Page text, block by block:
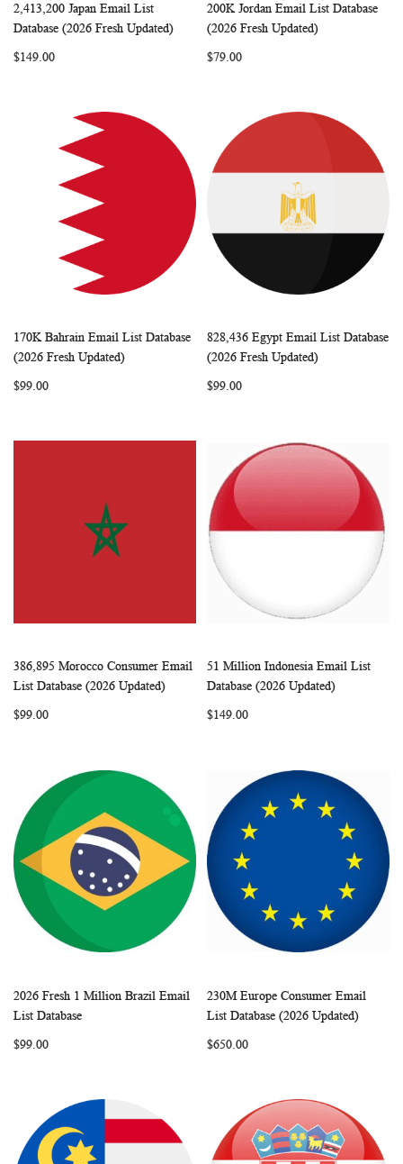
Add to Cart
WISHCOMPARE
2,413,200 Japan Email List
Database (2026 Fresh Updated)
$149.00
Add to Cart
200K Jordan Email List Database
(2026 Fresh Updated)
$79.00
Add to Cart COMPARE
170K Bahrain Email List Database
(2026 Fresh Updated)
$99.00
Add to Cart
828,436 Egypt Email List Database
(2026 Fresh Updated)
$99.00
Add to Cart
WISHCOMPARE
386,895 Morocco Consumer Email
List Database (2026 Updated)
$99.00
Add to Cart
WISH
51 Million Indonesia Email List
Database (2026 Updated)
$149.00
Add to Cart COMPARE
2026 Fresh 1 Million Brazil Email
List Database
$99.00
Add to Cart
WISH
230M Europe Consumer Email
List Database (2026 Updated)
$650.00